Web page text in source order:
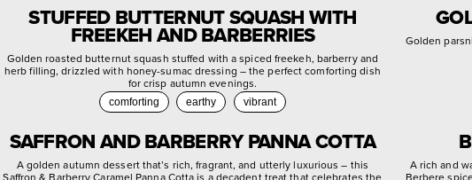
STUFFED BUTTERNUT SQUASH WITH
FREEKEH AND BARBERRIES
Golden roasted butternut squash stuffed with a spiced freekeh, barberry and
herb filling, drizzled with honey-sumac dressing – the perfect comforting dish
for crisp autumn evenings.
comforting earthy vibrant
Golden
SAFFRON AND BARBERRY PANNA COTTA
A golden autumn dessert that’s rich, fragrant, and utterly luxurious – this
Saffron & Barberry Caramel Panna Cotta is a decadent treat that celebrates the
A rich and
Berbere